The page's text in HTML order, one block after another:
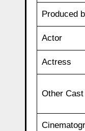
Produced
Actor
Actress
Other Cast